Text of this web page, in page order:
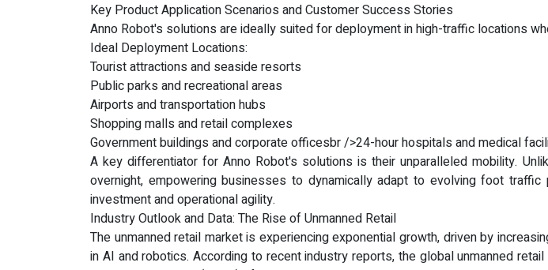
Key Product Application Scenarios and Customer Success Stories
Anno Robot's solutions are ideally suited for deployment in high-traffic locations
Ideal Deployment Locations:
Tourist attractions and seaside resorts
Public parks and recreational areas
Airports and transportation hubs
Shopping malls and retail complexes
Government buildings and corporate officesbr />24-hour hospitals and medical
A key differentiator for Anno Robot's solutions is their unparalleled mobility.
overnight, empowering businesses to dynamically adapt to evolving foot
investment and operational agility.
Industry Outlook and Data: The Rise of Unmanned Retail
The unmanned retail market is experiencing exponential growth, driven by
in AI and robotics. According to recent industry reports, the global unmanned